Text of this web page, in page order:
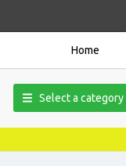
Home
Select a category